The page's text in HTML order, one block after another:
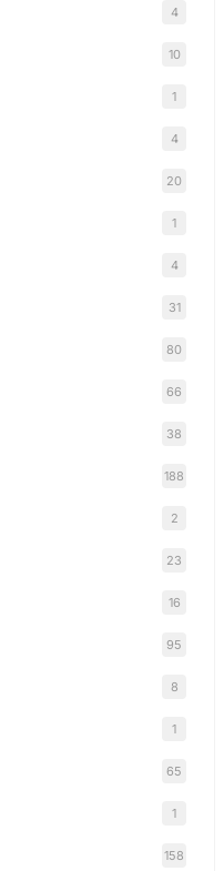
4
10
1
4
20
1
4
31
80
66
38
188
2
23
16
95
8
1
65
1
158